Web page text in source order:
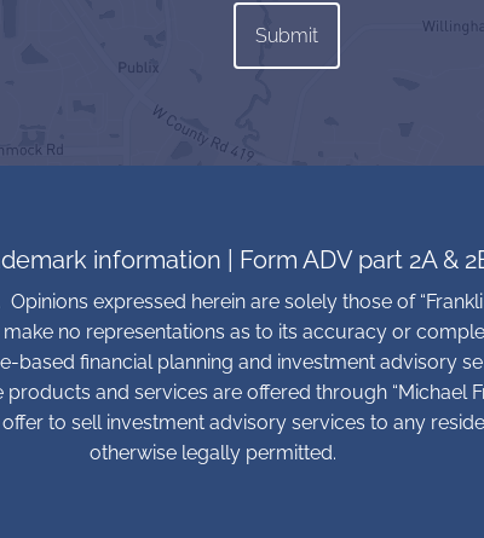
information Form ADV part 2A &
expressed herein are solely those of
no representations as to its accuracy or
financial planning and investment advisory
and services are offered through “Michael
to sell investment advisory services to any
otherwise legally permitted.